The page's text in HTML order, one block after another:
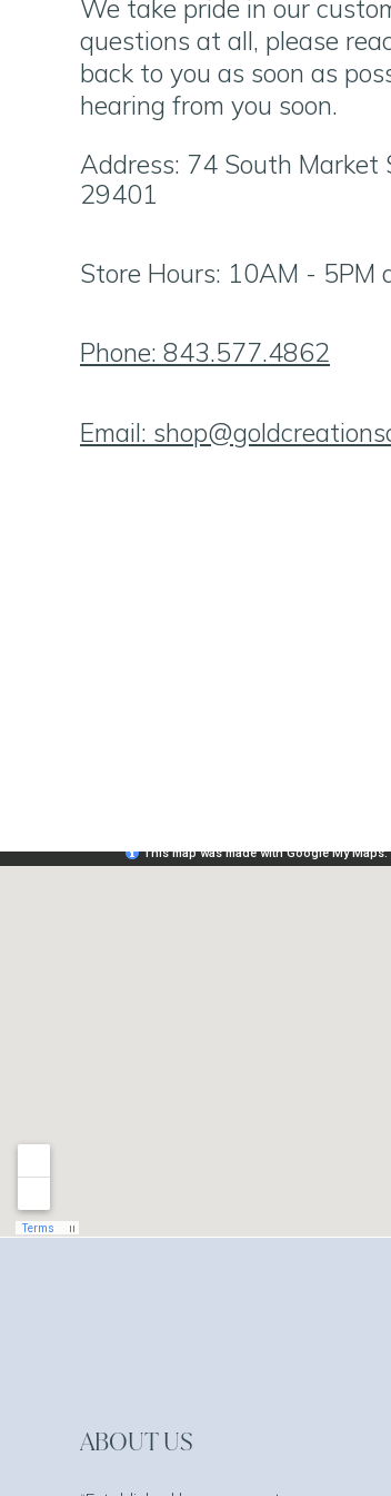
We take pride in our
questions at all, please
back to you as soon as
hearing from you soon.
Address: 74 South Market
29401
Store Hours: 10AM - 5PM
Phone: 843.577.4862
Email:
ABOUT US